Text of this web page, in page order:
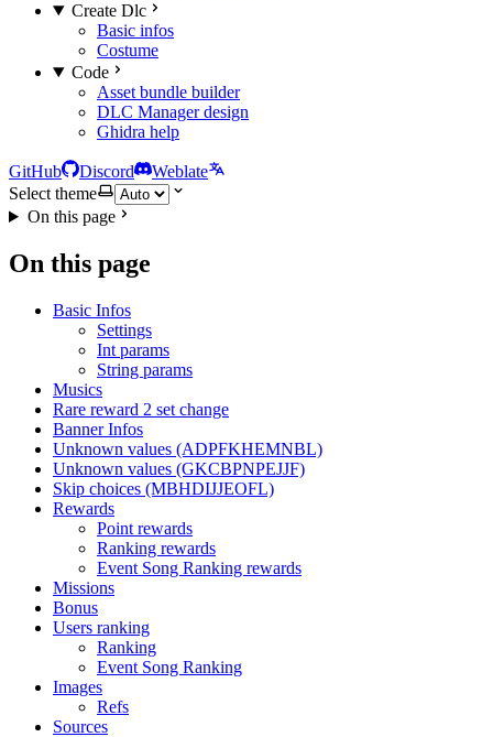
Create Dlc
Basic infos
Costume
Code
Asset bundle builder
DLC Manager design
Ghidra help
GitHub Discord
Weblate
Select theme
On this page
On this page
Basic Infos
Settings
Int params
String params
Musics
Rare reward 2 set change
Banner Infos
Unknown values (ADPFKHEMNBL)
Unknown values (GKCBPNPEJJF)
Skip choices (MBHDIJJEOFL)
Rewards
Point rewards
Ranking rewards
Event Song Ranking rewards
Missions
Bonus
Users ranking
Ranking
Event Song Ranking
Images
Refs
Sources